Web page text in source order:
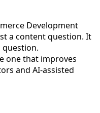
Development
a content question. It
question.
one that improves
and AI-assisted